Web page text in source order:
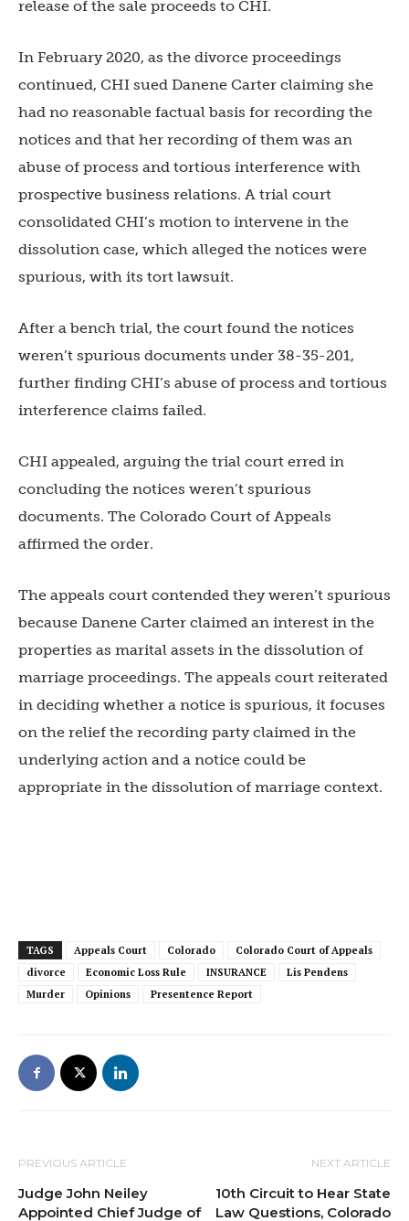
release of the sale proceeds to CHI.
In February 2020, as the divorce proceedings
continued, CHI sued Danene Carter claiming she
had no reasonable factual basis for recording the
notices and that her recording of them was an
abuse of process and tortious interference with
prospective business relations. A trial court
consolidated CHI’s motion to intervene in the
dissolution case, which alleged the notices were
spurious, with its tort lawsuit.
After a bench trial, the court found the notices
weren’t spurious documents under 38-35-201,
further finding CHI’s abuse of process and tortious
interference claims failed.
CHI appealed, arguing the trial court erred in
concluding the notices weren’t spurious
documents. The Colorado Court of Appeals
affirmed the order.
The appeals court contended they weren’t spurious
because Danene Carter claimed an interest in the
properties as marital assets in the dissolution of
marriage proceedings. The appeals court reiterated
in deciding whether a notice is spurious, it focuses
on the relief the recording party claimed in the
underlying action and a notice could be
appropriate in the dissolution of marriage context.
TAGS Appeals Court Colorado
Colorado Court of Appeals
divorce
Economic Loss Rule INSURANCE
Lis Pendens
Murder
Opinions Presentence Report
PREVIOUS ARTICLE
Judge John Neiley
Appointed Chief Judge of
NEXT ARTICLE
10th Circuit to Hear State
Law Questions, Colorado